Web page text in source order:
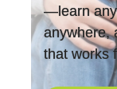
—learn
anywhere,
that works